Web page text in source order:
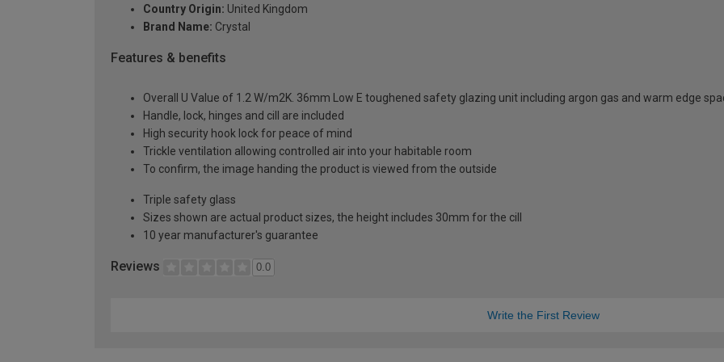
Country Origin: United Kingdom
Brand Name: Crystal
Features & benefits
Overall U Value of 1.2 W/m2K. 36mm Low E toughened safety glazing unit including argon gas and warm edge
Handle, lock, hinges and cill are included
High security hook lock for peace of mind
Trickle ventilation allowing controlled air into your habitable room
To confirm, the image handing the product is viewed from the outside
Triple safety glass
Sizes shown are actual product sizes, the height includes 30mm for the cill
10 year manufacturer's guarantee
Reviews 0.0
Write the First Review